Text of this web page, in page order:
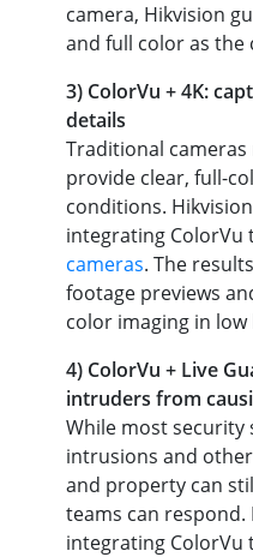
camera, Hikvision
and full color as the
3) ColorVu + 4K:
details
Traditional
provide clear, full-
conditions.
integrating ColorVu
cameras. The
footage previews
color imaging in
4) ColorVu + Live
intruders from
While most security
intrusions and
and property can
teams can respond.
integrating ColorVu